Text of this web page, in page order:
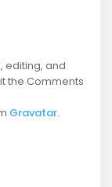
editing, and
the Comments
Gravatar.